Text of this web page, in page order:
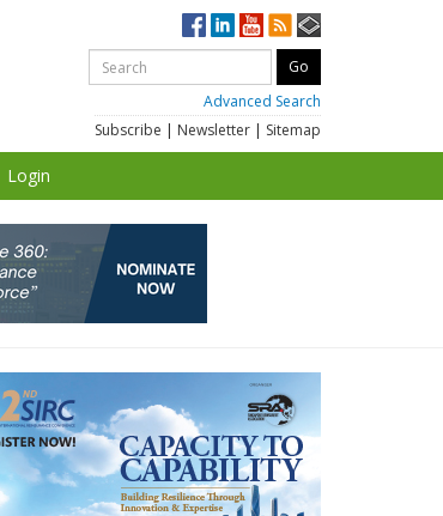
Advanced Search
Subscribe | Newsletter | Sitemap
Login